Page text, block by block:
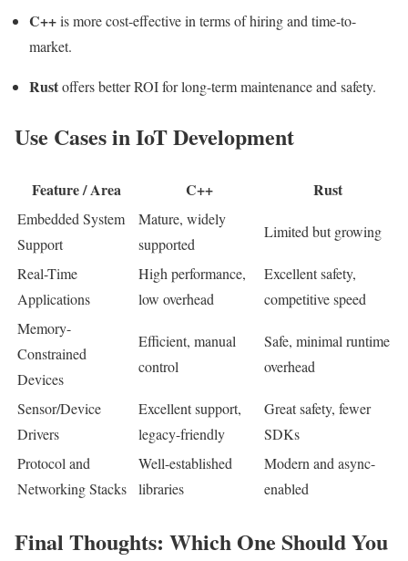
C++is more cost-effective in terms of hiring and time-to-
market.
Rustoffers better ROI for long-term maintenance and safety.
Use Cases in IoT Development
Feature / Area C++ Rust
Embedded System
Support
Mature, widely
supported
Limited but growing
Real-Time
Applications
High performance,
low overhead
Excellent safety,
competitive speed
Memory-
Constrained
Devices
Efficient, manual
control
Safe, minimal runtime
overhead
Sensor/Device
Drivers
Excellent support,
legacy-friendly
Great safety, fewer
SDKs
Protocol and
Networking Stacks
Well-established
libraries
Modern and async-
enabled
Final Thoughts: Which One Should You